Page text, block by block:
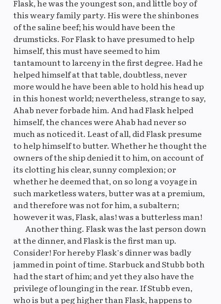
Flask, he was the youngest son, and little boy of
this weary family party. His were the shinbones
of the saline beef; his would have been the
drumsticks. For Flask to have presumed to help
himself, this must have seemed to him
tantamount to larceny in the first degree. Had he
helped himself at that table, doubtless, never
more would he have been able to hold his head up
in this honest world; nevertheless, strange to say,
Ahab never forbade him. And had Flask helped
himself, the chances were Ahab had never so
much as noticed it. Least of all, did Flask presume
to help himself to butter. Whether he thought the
owners of the ship denied it to him, on account of
its clotting his clear, sunny complexion; or
whether he deemed that, on so long a voyage in
such marketless waters, butter was at a premium,
and therefore was not for him, a subaltern;
however it was, Flask, alas! was a butterless man!
Another thing. Flask was the last person down
at the dinner, and Flask is the first man up.
Consider! For hereby Flask’s dinner was badly
jammed in point of time. Starbuck and Stubb both
had the start of him; and yet they also have the
privilege of lounging in the rear. If Stubb even,
who is but a peg higher than Flask, happens to